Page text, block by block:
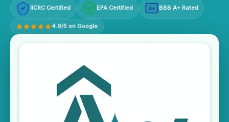
IICRC Certified EPA Certified A+ BBB A+ Rated
4.9/5 on Google